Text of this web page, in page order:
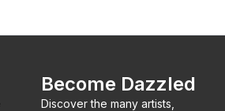
Become Dazzled
Discover the many artists,